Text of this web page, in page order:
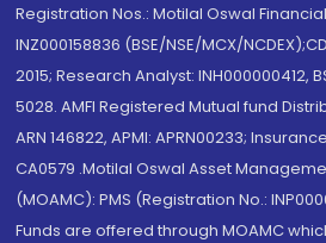
Registration Nos.: Motilal Oswal
INZ000158836 (BSE/NSE/MCX/
2015; Research Analyst: INH000000412,
5028. AMFI Registered Mutual fund
ARN 146822, APMI: APRN00233;
CA0579 .Motilal Oswal Asset
(MOAMC): PMS (Registration No.:
Funds are offered through MOAMC